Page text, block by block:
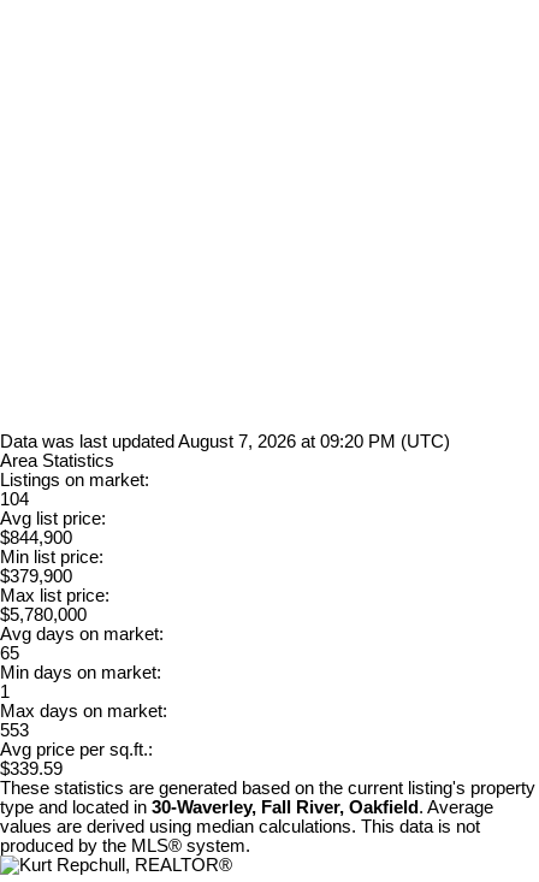
Data was last updated August 7, 2026 at 09:20 PM (UTC)
Area Statistics
Listings on market:
104
Avg list price:
$844,900
Min list price:
$379,900
Max list price:
$5,780,000
Avg days on market:
65
Min days on market:
1
Max days on market:
553
Avg price per sq.ft.:
$339.59
These statistics are generated based on the current listing's property
type and located in 30-Waverley, Fall River, Oakfield. Average
values are derived using median calculations. This data is not
produced by the MLS® system.